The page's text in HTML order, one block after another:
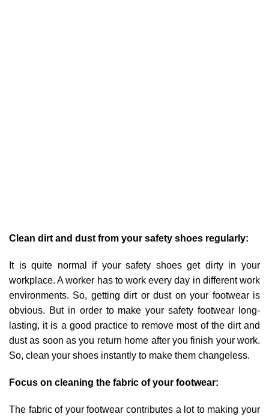
Clean dirt and dust from your safety shoes regularly:
It is quite normal if your safety shoes get dirty in your
workplace. A worker has to work every day in different work
environments. So, getting dirt or dust on your footwear is
obvious. But in order to make your safety footwear long-
lasting, it is a good practice to remove most of the dirt and
dust as soon as you return home after you finish your work.
So, clean your shoes instantly to make them changeless.
Focus on cleaning the fabric of your footwear:
The fabric of your footwear contributes a lot to making your